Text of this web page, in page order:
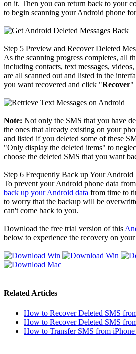
on it. Then you can return back to your
to begin scanning your Android phone for
Step 5 Preview and Recover Deleted
As the scanning progress completes, all
including contacts, text messages,
are all scanned out and listed in the
you want recovered and click "Recover"
Note: Not only the SMS that you have
the ones that already existing on your
and listed if you deleted some of these
"Only display the deleted items" to
choose the deleted SMS that you want
Step 6 Frequently Back up Your Android
To prevent your Android phone data
back up your Android data from time to
to worry that the backup will be
can't come back to you.
Download the free trial version of this
below to experience the recovery on
Related Articles
How to Recover Deleted SMS
How to Recover Deleted SMS
How to Transfer SMS from